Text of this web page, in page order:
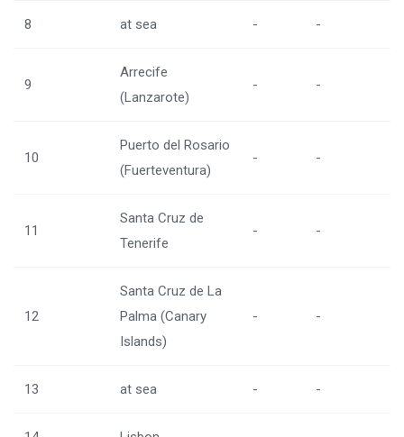
8 at sea - -
9
Arrecife
(Lanzarote)
- -
10
Puerto del Rosario
(Fuerteventura)
- -
11
Santa Cruz de
Tenerife
- -
12
Santa Cruz de La
Palma (Canary
Islands)
- -
13 at sea - -